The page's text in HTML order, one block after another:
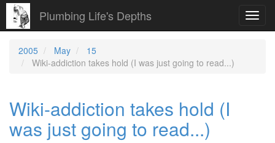
Plumbing Life's Depths
2005 May
15
Wiki-addiction takes hold (I was just going to read...)
Wiki-addiction takes hold (I
was just going to read...)